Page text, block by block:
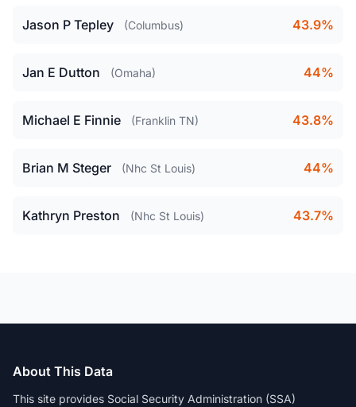
Jason P Tepley (Columbus) 43.9%
Jan E Dutton (Omaha) 44%
Michael E Finnie (Franklin TN) 43.8%
Brian M Steger (Nhc St Louis) 44%
Kathryn Preston (Nhc St Louis) 43.7%
About This Data
This site provides Social Security Administration (SSA)